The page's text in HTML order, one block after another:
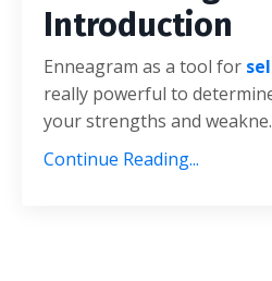
Introduction
Enneagram as a tool for
really powerful to
your strengths and
Continue Reading...